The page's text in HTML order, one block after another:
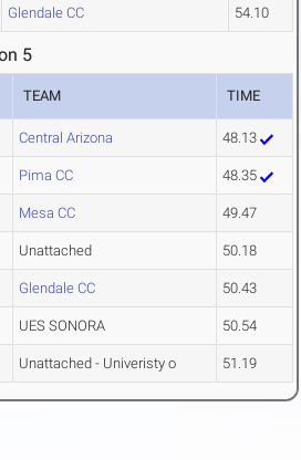
Glendale CC 54.10
5
TEAM TIME
Central Arizona 48.13
Pima CC 48.35
Mesa CC 49.47
Unattached 50.18
Glendale CC 50.43
UES SONORA 50.54
Unattached - Univeristy o 51.19